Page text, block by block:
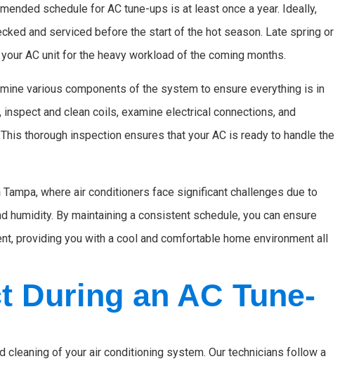
schedule for AC tune-ups is at least once a year. Ideally,
and serviced before the start of the hot season. Late spring or
AC unit for the heavy workload of the coming months.
various components of the system to ensure everything is in
and clean coils, examine electrical connections, and
thorough inspection ensures that your AC is ready to handle the
where air conditioners face significant challenges due to
humidity. By maintaining a consistent schedule, you can ensure
providing you with a cool and comfortable home environment all
During an AC Tune-
cleaning of your air conditioning system. Our technicians follow a